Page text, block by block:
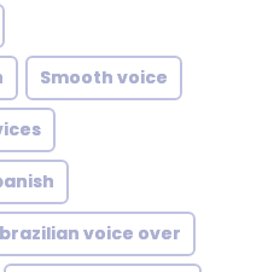
Smooth voice
brazilian voice over